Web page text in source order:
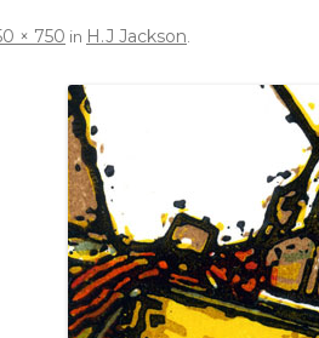
× 750 in H.J Jackson.